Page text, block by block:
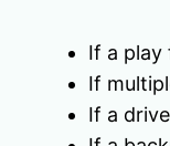
If a play
If
If a